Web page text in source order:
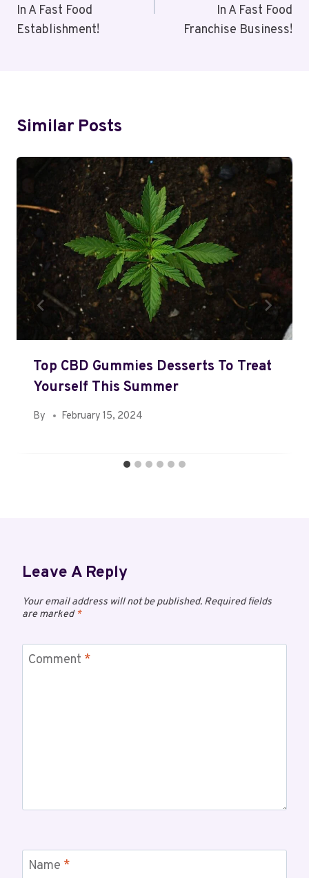
In A Fast Food
Establishment!
In A Fast Food
Franchise Business!
Similar Posts
Top CBD Gummies Desserts To Treat
Yourself This Summer
By February 15, 2024
Leave A Reply
Your email address will not be published. Required fields
are marked*
Comment *
Name *